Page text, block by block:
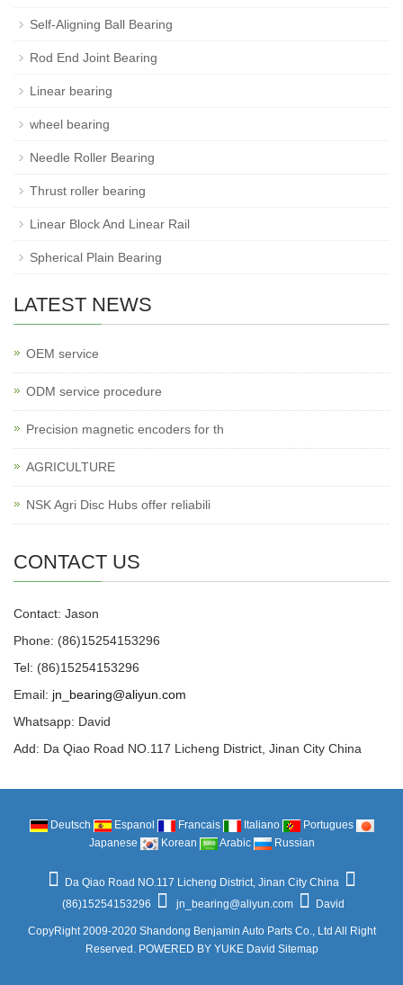
Self-Aligning Ball Bearing
Rod End Joint Bearing
Linear bearing
wheel bearing
Needle Roller Bearing
Thrust roller bearing
Linear Block And Linear Rail
Spherical Plain Bearing
LATEST NEWS
OEM service
ODM service procedure
Precision magnetic encoders for th
AGRICULTURE
NSK Agri Disc Hubs offer reliabili
CONTACT US
Contact: Jason
Phone: (86)15254153296
Tel: (86)15254153296
Email: jn_bearing@aliyun.com
Whatsapp: David
Add: Da Qiao Road NO.117 Licheng District, Jinan City China
Deutsch Espanol Francais Italiano
Portugues
Japanese
Korean Arabic Russian
Da Qiao Road NO.117 Licheng District, Jinan City China
(86)15254153296
jn_bearing@aliyun.com David
CopyRight 2009-2020 Shandong Benjamin Auto Parts Co., Ltd All Right
Reserved. POWERED BY YUKE David Sitemap